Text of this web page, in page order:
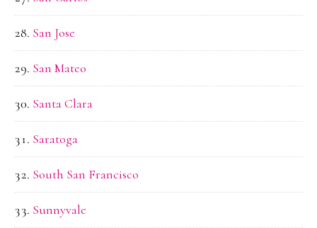
San Jose
San Mateo
Santa Clara
Saratoga
South San Francisco
Sunnyvale